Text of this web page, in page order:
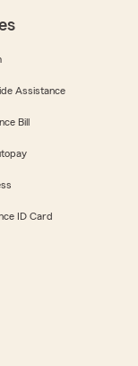
Assistance
Bill
ID Card